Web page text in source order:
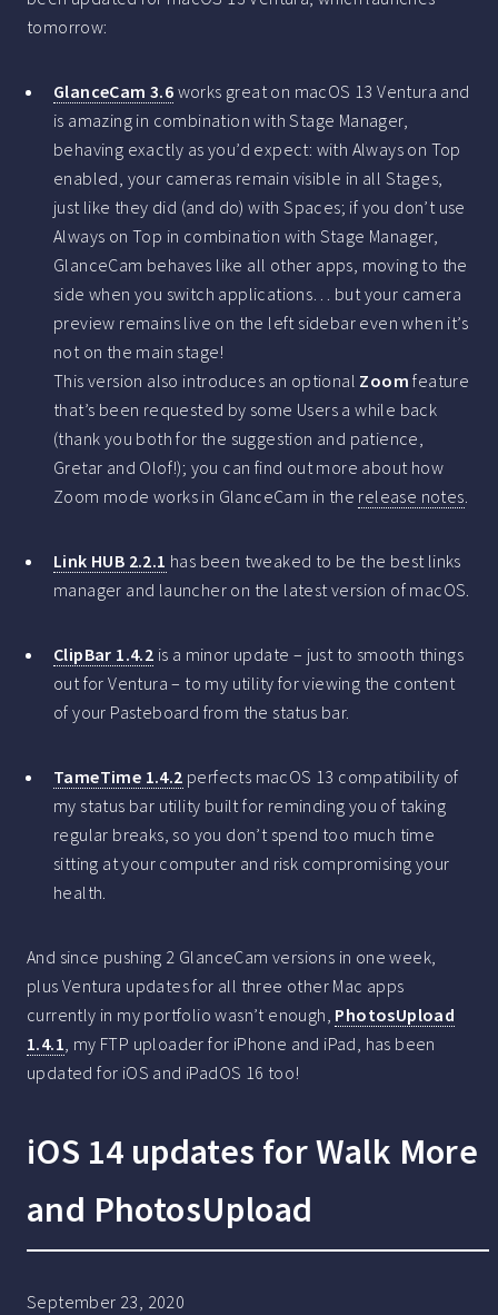
tomorrow:
GlanceCam 3.6 works great on macOS 13 Ventura and
is amazing in combination with Stage Manager,
behaving exactly as you’d expect: with Always on Top
enabled, your cameras remain visible in all Stages,
just like they did (and do) with Spaces; if you don’t use
Always on Top in combination with Stage Manager,
GlanceCam behaves like all other apps, moving to the
side when you switch applications… but your camera
preview remains live on the left sidebar even when it’s
not on the main stage!
This version also introduces an optional Zoom feature
that’s been requested by some Users a while back
(thank you both for the suggestion and patience,
Gretar and Olof!); you can find out more about how
Zoom mode works in GlanceCam in the release notes
Link HUB 2.2.1 has been tweaked to be the best links
manager and launcher on the latest version of macOS.
ClipBar 1.4.2 is a minor update – just to smooth things
out for Ventura – to my utility for viewing the content
of your Pasteboard from the status bar.
TameTime 1.4.2 perfects macOS 13 compatibility of
my status bar utility built for reminding you of taking
regular breaks, so you don’t spend too much time
sitting at your computer and risk compromising your
health.
And since pushing 2 GlanceCam versions in one week,
plus Ventura updates for all three other Mac apps
currently in my portfolio wasn’t enough, PhotosUpload
1.4.1 , my FTP uploader for iPhone and iPad, has been
updated for iOS and iPadOS 16 too!
iOS 14 updates for Walk More
and PhotosUpload
September 23, 2020